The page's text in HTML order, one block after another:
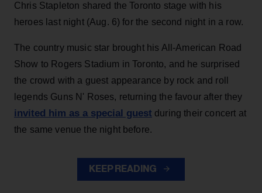
Chris Stapleton shared the Toronto stage with his
heroes last night (Aug. 6) for the second night in a row.
The country music star brought his All-American Road
Show to Rogers Stadium in Toronto, and he surprised
the crowd with a guest appearance by rock and roll
legends Guns N' Roses, returning the favour after they
invited him as a special guest during their concert at
the same venue the night before.
KEEP READING